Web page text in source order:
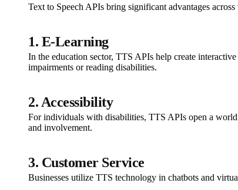
Text to Speech APIs bring significant advantages
1. E-Learning
In the education sector, TTS APIs help create
impairments or reading disabilities.
2. Accessibility
For individuals with disabilities, TTS APIs open a
and involvement.
3. Customer Service
Businesses utilize TTS technology in chatbots and